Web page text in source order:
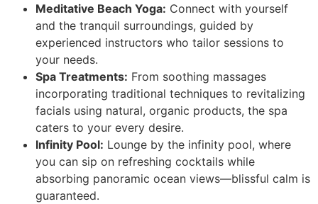
Meditative Beach Yoga: Connect with yourself
and the tranquil surroundings, guided by
experienced instructors who tailor sessions to
your needs.
Spa Treatments: From soothing massages
incorporating traditional techniques to revitalizing
facials using natural, organic products, the spa
caters to your every desire.
Infinity Pool: Lounge by the infinity pool, where
you can sip on refreshing cocktails while
absorbing panoramic ocean views—blissful calm is
guaranteed.